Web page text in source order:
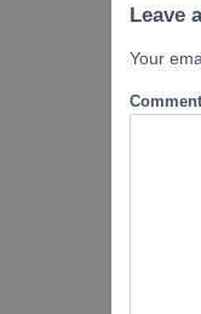
Leave
Your
Comment